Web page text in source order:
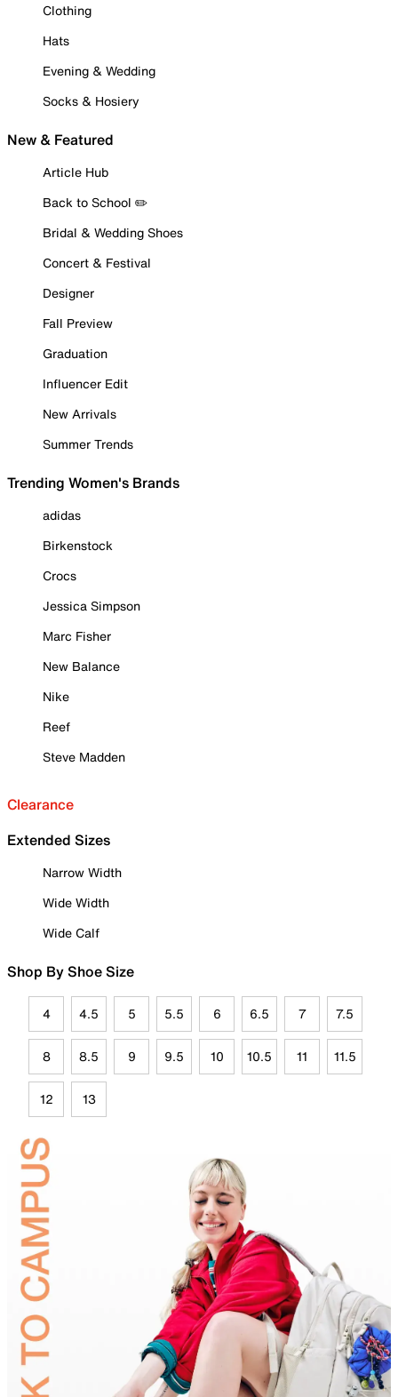
Clothing
Hats
Evening & Wedding
Socks & Hosiery
New & Featured
Article Hub
Back to School ✏️
Bridal & Wedding Shoes
Concert & Festival
Designer
Fall Preview
Graduation
Influencer Edit
New Arrivals
Summer Trends
Trending Women's Brands
adidas
Birkenstock
Crocs
Jessica Simpson
Marc Fisher
New Balance
Nike
Reef
Steve Madden
Clearance
Extended Sizes
Narrow Width
Wide Width
Wide Calf
Shop By Shoe Size
4 4.5 5 5.5 6 6.5 7 7.5
8 8.5 9 9.5 10 10.5 11 11.5
12 13